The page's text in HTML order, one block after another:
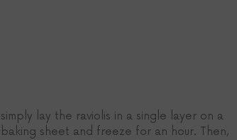
simply lay the raviolis in a single layer on a
baking sheet and freeze for an hour. Then,